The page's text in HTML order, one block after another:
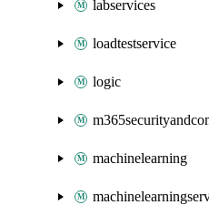
labservices
loadtestservice
logic
machinelearning